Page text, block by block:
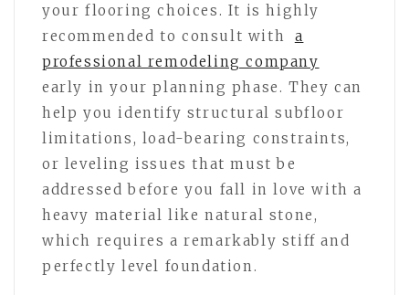
your flooring choices. It is highly
recommended to consult with
a
professional remodeling company
early in your planning phase. They can
help you identify structural subfloor
limitations, load-bearing constraints,
or leveling issues that must be
addressed before you fall in love with a
heavy material like natural stone,
which requires a remarkably stiff and
perfectly level foundation.